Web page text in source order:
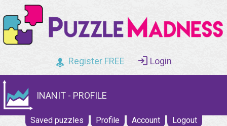
Register FREE Login
INANIT - PROFILE
Saved puzzles Profile Account Logout